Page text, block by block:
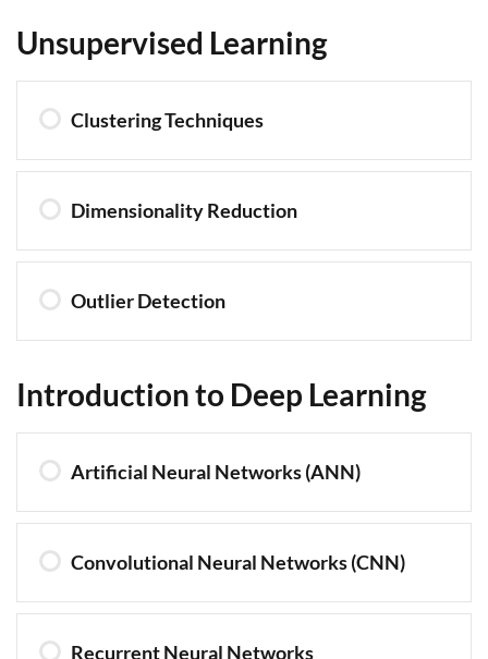
Unsupervised Learning
Clustering Techniques
Dimensionality Reduction
Outlier Detection
Introduction to Deep Learning
Artificial Neural Networks (ANN)
Convolutional Neural Networks (CNN)
Recurrent Neural Networks